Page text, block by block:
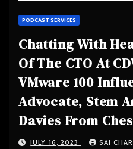
PODCAST SERVICES
Chatting With
Of The CTO At
VMware 100
Advocate, Stem
Davies From
Kingdom
JULY 16, 2023 SAI